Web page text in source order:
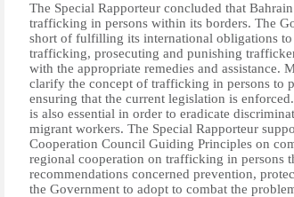
The Special Rapporteur concluded that
trafficking in persons within its borders. The
short of fulfilling its international obligations
trafficking, prosecuting and punishing
with the appropriate remedies and assistance.
clarify the concept of trafficking in persons to
ensuring that the current legislation is
is also essential in order to eradicate
migrant workers. The Special Rapporteur
Cooperation Council Guiding Principles on
regional cooperation on trafficking in persons
recommendations concerned prevention,
the Government to adopt to combat the